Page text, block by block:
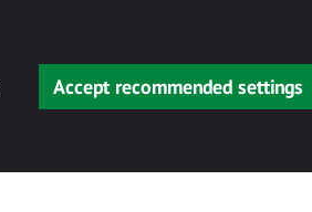
Accept recommended settings